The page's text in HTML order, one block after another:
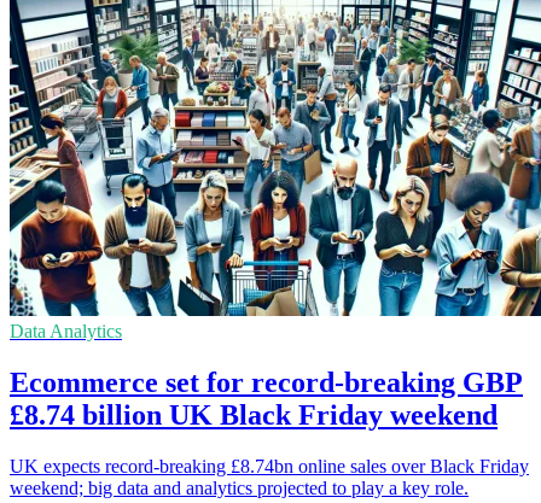
Data Analytics
Ecommerce set for record-breaking GBP
£8.74 billion UK Black Friday weekend
UK expects record-breaking £8.74bn online sales over Black Friday
weekend; big data and analytics projected to play a key role.